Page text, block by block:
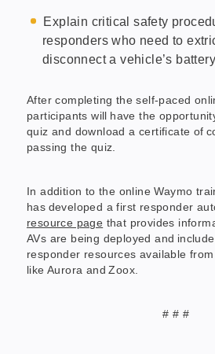
Explain critical safety
responders who need to
disconnect a vehicle’s
After completing the self-paced
participants will have the
quiz and download a certificate of
passing the quiz.
In addition to the online Waymo
has developed a first responder
resource page that provides
AVs are being deployed and
responder resources available
like Aurora and Zoox.
# # #